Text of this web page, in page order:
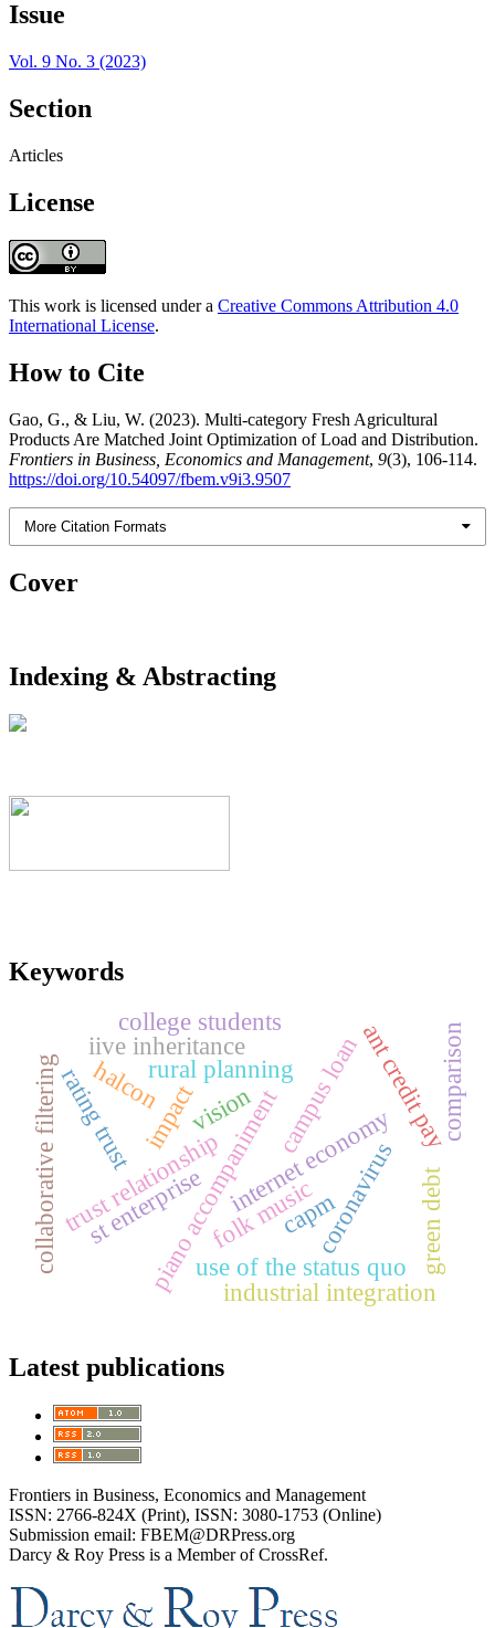
Issue
Vol. 9 No. 3 (2023)
Section
Articles
License
This work is licensed under a Creative Commons Attribution 4.0
International License.
How to Cite
Gao, G., & Liu, W. (2023). Multi-category Fresh Agricultural
Products Are Matched Joint Optimization of Load and Distribution.
Frontiers in Business, Economics and Management, 9(3), 106-114.
https://doi.org/10.54097/fbem.v9i3.9507
More Citation Formats
Cover
Indexing & Abstracting
Keywords
campus loanant credit pay
internet economy
piano accompaniment
folk music
use of the status quo
trust relationship
rating trust
collaborative filtering
industrial integration
rural planning comparison
coronavirus
impactvision
halcon
green debt
iive inheritance
st enterprise capm
college students
Latest publications
Frontiers in Business, Economics and Management
ISSN: 2766-824X (Print), ISSN: 3080-1753 (Online)
Submission email: FBEM@DRPress.org
Darcy & Roy Press is a Member of CrossRef.